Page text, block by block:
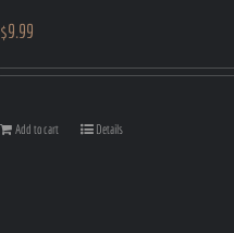
$9.99
Add to cart Details